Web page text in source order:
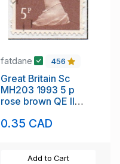
fatdane 456
Great Britain Sc
MH203 1993 5 p
rose brown QE II
used
0.35 CAD
Add to Cart